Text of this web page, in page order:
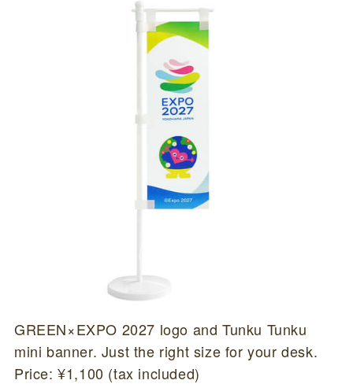
GREEN×EXPO 2027 logo and Tunku Tunku
mini banner. Just the right size for your desk.
Price: ¥1,100 (tax included)